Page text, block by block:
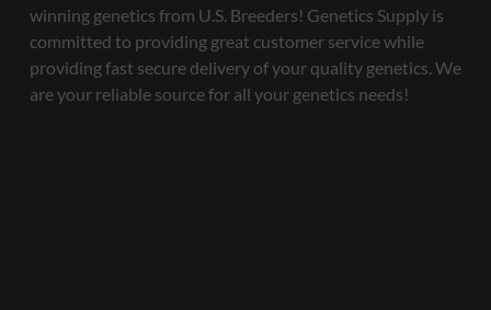
winning genetics from U.S. Breeders! Genetics Supply is
committed to providing great customer service while
providing fast secure delivery of your quality genetics. We
are your reliable source for all your genetics needs!